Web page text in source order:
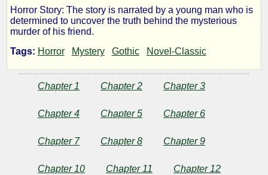
Edgar
Huntly
Memoirs
Horror Story: The story is narrated by a young man who is
determined to uncover the truth behind the mysterious
murder of his friend.
Tags: Horror Mystery Gothic Novel-Classic
Chapter 1 Chapter 2 Chapter 3
Chapter 4 Chapter 5 Chapter 6
Chapter 7 Chapter 8 Chapter 9
Chapter 10 Chapter 11 Chapter 12